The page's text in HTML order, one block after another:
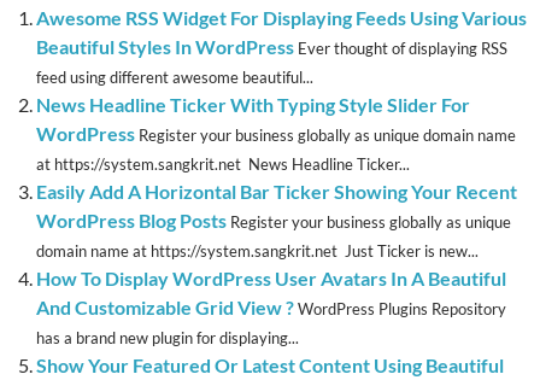
Awesome RSS Widget For Displaying Feeds Using Various
Beautiful Styles In WordPress Ever thought of displaying RSS
feed using different awesome beautiful...
News Headline Ticker With Typing Style Slider For
WordPress Register your business globally as unique domain name
at https://system.sangkrit.net News Headline Ticker...
Easily Add A Horizontal Bar Ticker Showing Your Recent
WordPress Blog Posts Register your business globally as unique
domain name at https://system.sangkrit.net Just Ticker is new...
How To Display WordPress User Avatars In A Beautiful
And Customizable Grid View ?WordPress Plugins Repository
has a brand new plugin for displaying...
Show Your Featured Or Latest Content Using Beautiful